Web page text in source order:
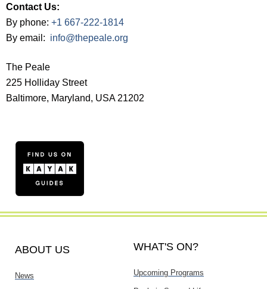
Contact Us:
By phone: +1 667-222-1814
By email: info@thepeale.org
The Peale
225 Holliday Street
Baltimore, Maryland, USA 21202
ABOUT US
News
WHAT'S ON?
Upcoming Programs